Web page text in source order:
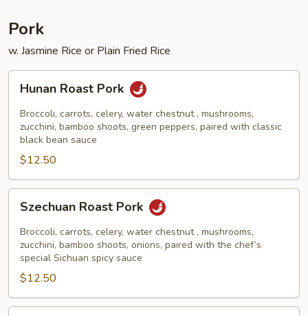
Pork
w. Jasmine Rice or Plain Fried Rice
Roast
Pork
Hunan Roast Pork
Broccoli, carrots, celery, water chestnut , mushrooms,
zucchini, bamboo shoots, green peppers, paired with classic
black bean sauce
$12.50
Roast
Pork
Szechuan Roast Pork
Broccoli, carrots, celery, water chestnut , mushrooms,
zucchini, bamboo shoots, onions, paired with the chef’s
special Sichuan spicy sauce
$12.50